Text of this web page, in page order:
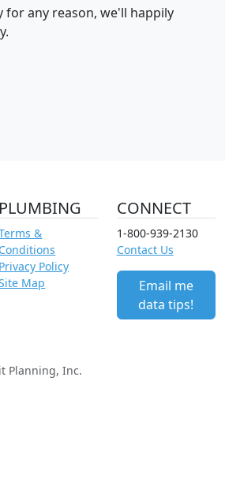
for any reason, we'll happily
PLUMBING
&
Conditions
Privacy Policy
Map
CONNECT
1-800-939-2130
Contact Us
Email me
data tips!
Planning, Inc.